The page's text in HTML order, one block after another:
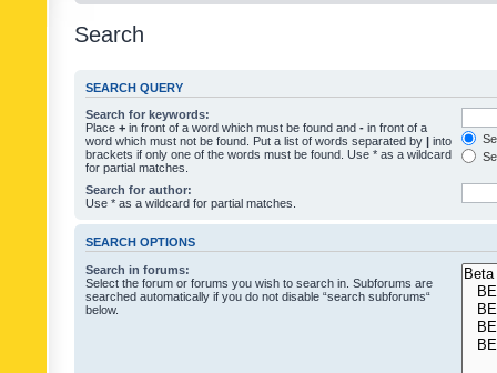
Search
SEARCH QUERY
Search for keywords:
Place + in front of a word which must be found and - in front of a
word which must not be found. Put a list of words separated by | into
brackets if only one of the words must be found. Use * as a wildcard
for partial matches.
Search for author:
Use * as a wildcard for partial matches.
SEARCH OPTIONS
Search in forums:
Select the forum or forums you wish to search in. Subforums are
searched automatically if you do not disable “search subforums“
below.